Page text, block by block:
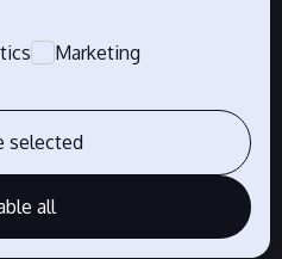
Marketing
selected
all